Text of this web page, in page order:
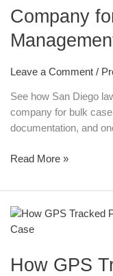
Company
Leave a Comment /
See how San Diego
company for bulk
documentation, and
Firms
Partner
a
Company
Bulk
Read More »
How GPS
How
GPS
Process